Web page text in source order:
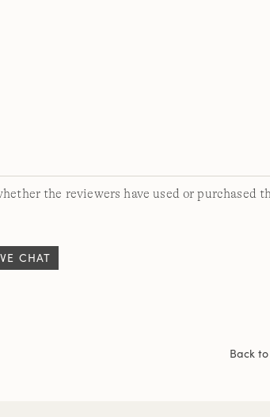
the reviewers have used or purchased
CHAT
Back